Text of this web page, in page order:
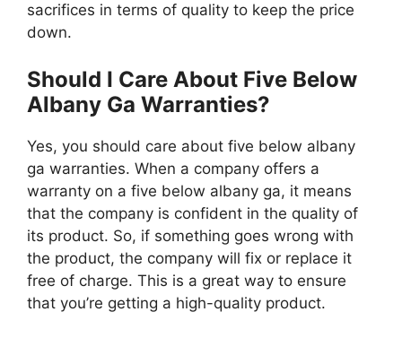
sacrifices in terms of quality to keep the price
down.
Should I Care About Five Below
Albany Ga Warranties?
Yes, you should care about five below albany
ga warranties. When a company offers a
warranty on a five below albany ga, it means
that the company is confident in the quality of
its product. So, if something goes wrong with
the product, the company will fix or replace it
free of charge. This is a great way to ensure
that you’re getting a high-quality product.